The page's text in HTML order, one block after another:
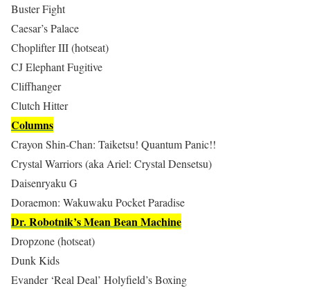
Buster Fight
Caesar’s Palace
Choplifter III (hotseat)
CJ Elephant Fugitive
Cliffhanger
Clutch Hitter
Columns
Crayon Shin-Chan: Taiketsu! Quantum Panic!!
Crystal Warriors (aka Ariel: Crystal Densetsu)
Daisenryaku G
Doraemon: Wakuwaku Pocket Paradise
Dr. Robotnik’s Mean Bean Machine
Dropzone (hotseat)
Dunk Kids
Evander ‘Real Deal’ Holyfield’s Boxing